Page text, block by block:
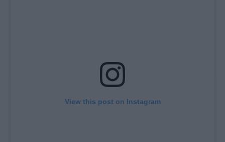
View this post on Instagram